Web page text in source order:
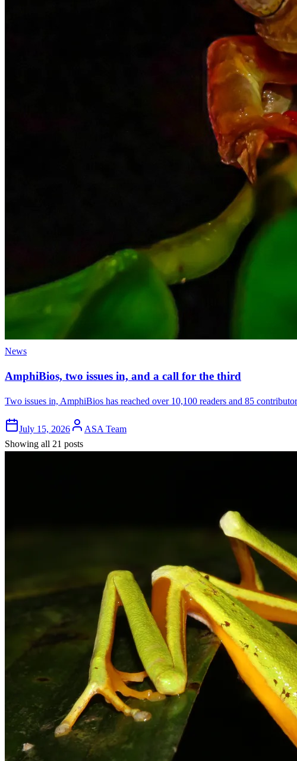
News
AmphiBios, two issues in, and a call for the third
Two issues in, AmphiBios has reached over 10,100 readers and 85
July 15, 2026
ASA Team
Showing all 21 posts